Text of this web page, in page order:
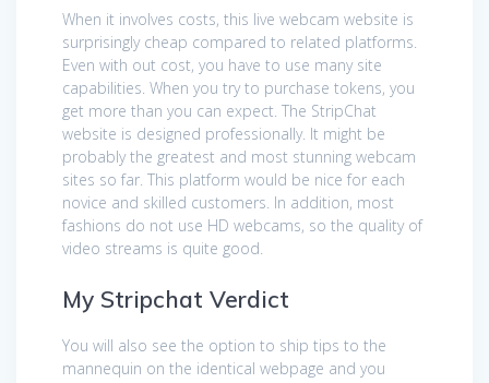
When it involves costs, this live webcam website is
surprisingly cheap compared to related platforms.
Even with out cost, you have to use many site
capabilities. When you try to purchase tokens, you
get more than you can expect. The StripСhat
website is designed professionally. It might be
probably the greatest and most stunning webcam
sites so far. This platform would be nice for each
novice and skilled customers. In addition, most
fashions do not use HD webcams, so the quality of
video streams is quite good.
My Stripchat Verdict
You will also see the option to ship tips to the
mannequin on the identical webpage and you